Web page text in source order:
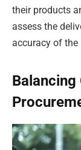
their products
assess the
accuracy of
Balancing